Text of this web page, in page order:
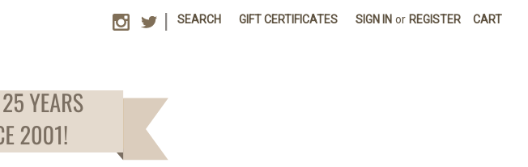
SEARCH GIFT CERTIFICATES SIGN IN or REGISTER CART